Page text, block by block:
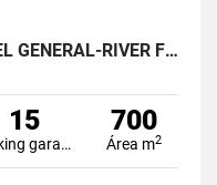
BEST FARM IN SAN ISIDRO DEL GENERAL-RIVER FRONT
15
Parking garage
700
Área m2